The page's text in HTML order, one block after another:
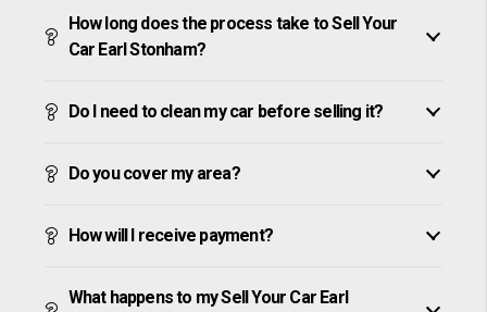
How long does the process take to Sell Your
Car Earl Stonham?
Do I need to clean my car before selling it?
Do you cover my area?
How will I receive payment?
What happens to my Sell Your Car Earl